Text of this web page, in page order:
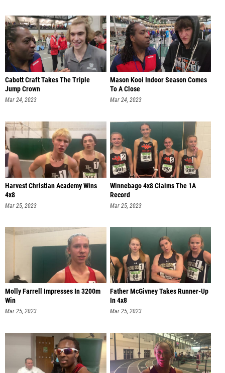
Cabott Craft Takes The Triple
Jump Crown
Mar 24, 2023
Mason Kooi Indoor Season Comes
To A Close
Mar 24, 2023
Harvest Christian Academy Wins
4x8
Mar 25, 2023
Winnebago 4x8 Claims The 1A
Record
Mar 25, 2023
Molly Farrell Impresses In 3200m
Win
Mar 25, 2023
Father McGivney Takes Runner-Up
In 4x8
Mar 25, 2023